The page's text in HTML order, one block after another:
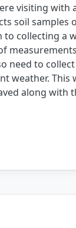
visiting with
soil samples
to collecting a
need to
weather. This
along with